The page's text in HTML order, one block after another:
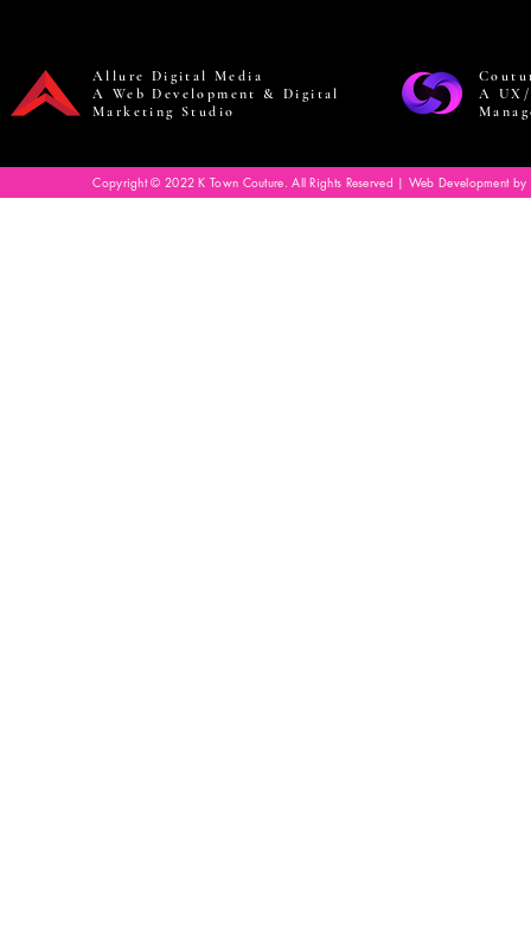
Allure Digital Media
A Web Development & Digital
Marketing Studio
A
Copyright © 2022 K Town Couture. All Rights Reserved | Web Development